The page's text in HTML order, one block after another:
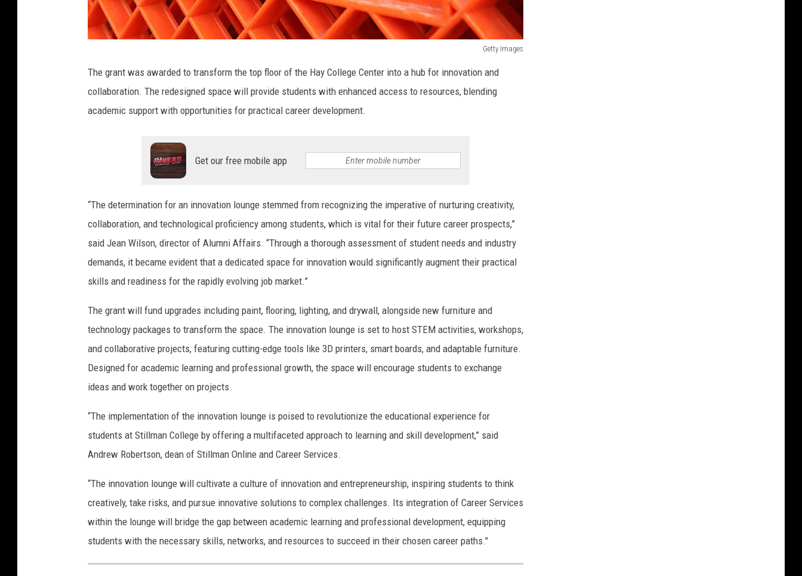
Getty Images
n
e
r
s
W
i
s
p
a
The grant was awarded to transform the top floor of the Hay College Center into a hub for innovation and
collaboration. The redesigned space will provide students with enhanced access to resources, blending
academic support with opportunities for practical career development.
Get our free mobile app
“The determination for an innovation lounge stemmed from recognizing the imperative of nurturing creativity,
collaboration, and technological proficiency among students, which is vital for their future career prospects,”
said Jean Wilson, director of Alumni Affairs. “Through a thorough assessment of student needs and industry
demands, it became evident that a dedicated space for innovation would significantly augment their practical
skills and readiness for the rapidly evolving job market.”
The grant will fund upgrades including paint, flooring, lighting, and drywall, alongside new furniture and
technology packages to transform the space. The innovation lounge is set to host STEM activities, workshops,
and collaborative projects, featuring cutting-edge tools like 3D printers, smart boards, and adaptable furniture.
Designed for academic learning and professional growth, the space will encourage students to exchange
ideas and work together on projects.
“The implementation of the innovation lounge is poised to revolutionize the educational experience for
students at Stillman College by offering a multifaceted approach to learning and skill development,” said
Andrew Robertson, dean of Stillman Online and Career Services.
“The innovation lounge will cultivate a culture of innovation and entrepreneurship, inspiring students to think
creatively, take risks, and pursue innovative solutions to complex challenges. Its integration of Career Services
within the lounge will bridge the gap between academic learning and professional development, equipping
students with the necessary skills, networks, and resources to succeed in their chosen career paths."